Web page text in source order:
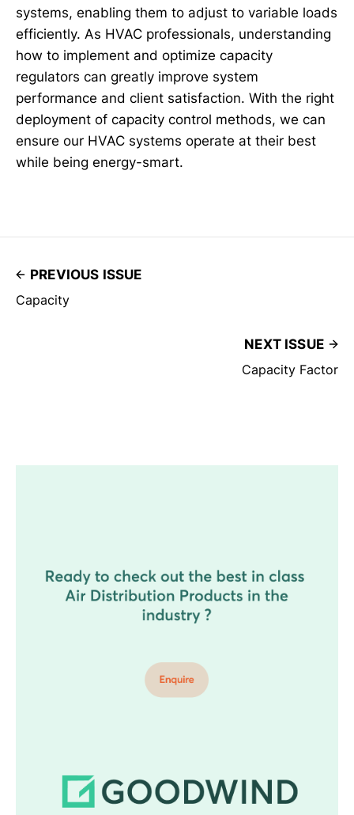
systems, enabling them to adjust to variable loads
efficiently. As HVAC professionals, understanding
how to implement and optimize capacity
regulators can greatly improve system
performance and client satisfaction. With the right
deployment of capacity control methods, we can
ensure our HVAC systems operate at their best
while being energy-smart.
PREVIOUS ISSUE
Capacity
NEXT ISSUE
Capacity Factor